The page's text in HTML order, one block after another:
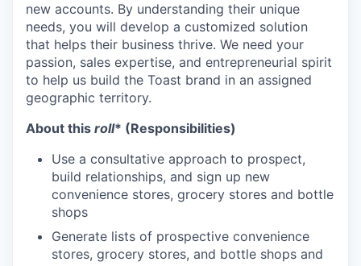
new accounts. By understanding their unique
needs, you will develop a customized solution
that helps their business thrive. We need your
passion, sales expertise, and entrepreneurial spirit
to help us build the Toast brand in an assigned
geographic territory.
About this roll* (Responsibilities)
Use a consultative approach to prospect,
build relationships, and sign up new
convenience stores, grocery stores and bottle
shops
Generate lists of prospective convenience
stores, grocery stores, and bottle shops and